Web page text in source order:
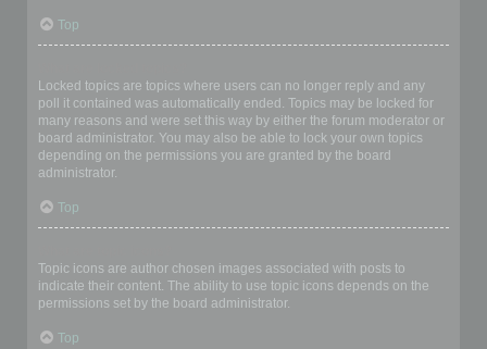
Top
Locked topics are topics where users can no longer reply and any
poll it contained was automatically ended. Topics may be locked for
many reasons and were set this way by either the forum moderator or
board administrator. You may also be able to lock your own topics
depending on the permissions you are granted by the board
administrator.
Top
Topic icons are author chosen images associated with posts to
indicate their content. The ability to use topic icons depends on the
permissions set by the board administrator.
Top